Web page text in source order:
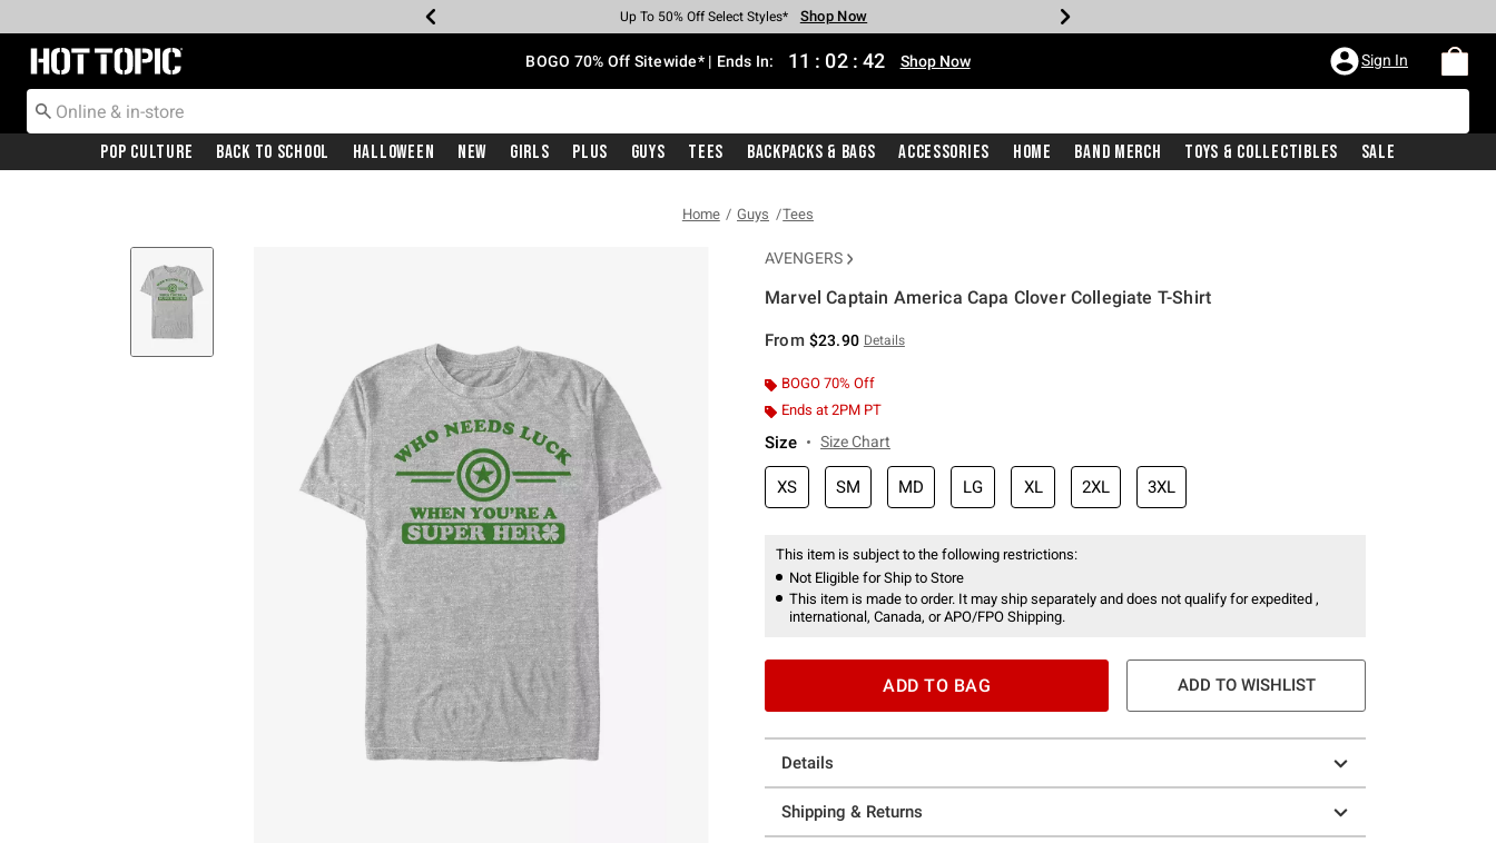
Earn Hot Cash Every $40 Spent* Shop Now
Up To 50% Off Select Styles* Shop Now
Up To 40% Off Backpacks* Shop Now
Up To 60% Off Clearance* Shop Now
Free Pickup In-Store* Shop Now
Free Shipping With $75 Purchase* Shop Now
Redirect to Hot Topic Home Page BOGO 70% Off Sitewide* | Ends In: 11 : 02 : 42 Shop Now Sign In
Pop Culture Back To School Halloween New Girls Plus Guys Tees Backpacks & Bags Accessories Home Band Merch Toys & Collectibles Sale
Home Guys Tees
AVENGERS
Marvel Captain America Capa Clover Collegiate T-Shirt
From $23.90 Details
BOGO 70% Off
Ends at 2PM PT
Size Size Chart
XS SM MD LG XL 2XL 3XL
This item is subject to the following restrictions:
Not Eligible for Ship to Store
This item is made to order. It may ship separately and does not qualify for expedited ,
international, Canada, or APO/FPO Shipping.
ADD TO BAG ADD TO WISHLIST
Details
Shipping & Returns